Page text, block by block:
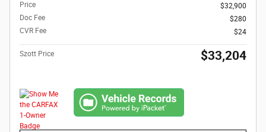
Price
$32,900
Doc Fee
$280
CVR Fee
$24
Szott Price $33,204